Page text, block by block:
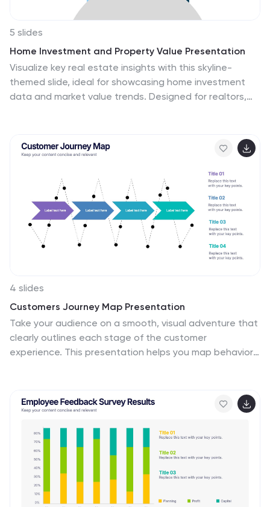
5 slides
Home Investment and Property Value Presentation
Visualize key real estate insights with this skyline-
themed slide, ideal for showcasing home investment
data and market value trends. Designed for realtors,
PowerPoint, Keynote, and Google Slides for effortless
customization and polished presentations.
4 slides
Customers Journey Map Presentation
Take your audience on a smooth, visual adventure that
clearly outlines each stage of the customer
experience. This presentation helps you map behaviors,
Google Slides.